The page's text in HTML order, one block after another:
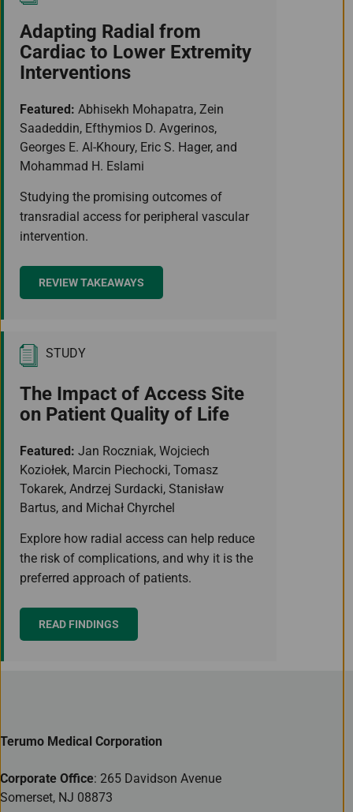
Adapting Radial from
Cardiac to Lower Extremity
Interventions
Featured: Abhisekh Mohapatra, Zein
Saadeddin, Efthymios D. Avgerinos,
Georges E. Al-Khoury, Eric S. Hager, and
Mohammad H. Eslami
Studying the promising outcomes of
transradial access for peripheral vascular
intervention.
REVIEW TAKEAWAYS
STUDY
The Impact of Access Site
on Patient Quality of Life
Featured: Jan Roczniak, Wojciech
Koziołek, Marcin Piechocki, Tomasz
Tokarek, Andrzej Surdacki, Stanisław
Bartus, and Michał Chyrchel
Explore how radial access can help reduce
the risk of complications, and why it is the
preferred approach of patients.
READ FINDINGS
Terumo Medical Corporation
Corporate Office: 265 Davidson Avenue
Somerset, NJ 08873